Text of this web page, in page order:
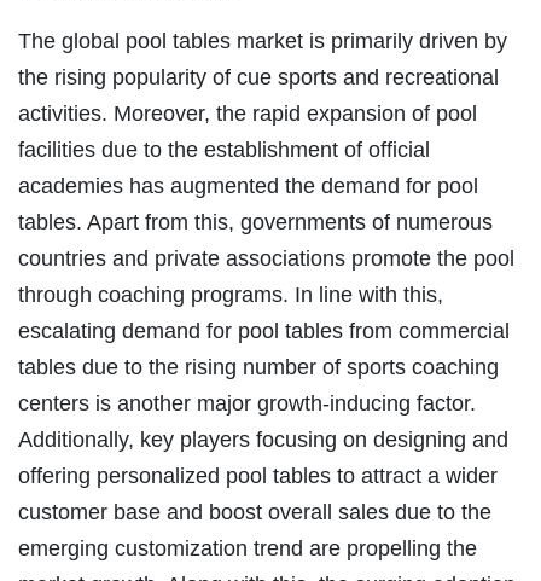
The global pool tables market is primarily driven by
the rising popularity of cue sports and recreational
activities. Moreover, the rapid expansion of pool
facilities due to the establishment of official
academies has augmented the demand for pool
tables. Apart from this, governments of numerous
countries and private associations promote the pool
through coaching programs. In line with this,
escalating demand for pool tables from commercial
tables due to the rising number of sports coaching
centers is another major growth-inducing factor.
Additionally, key players focusing on designing and
offering personalized pool tables to attract a wider
customer base and boost overall sales due to the
emerging customization trend are propelling the